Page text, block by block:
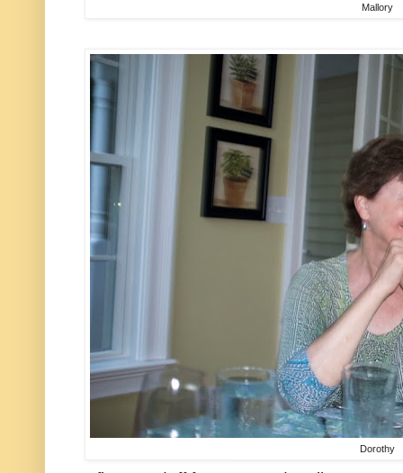
Mallory
Dorothy